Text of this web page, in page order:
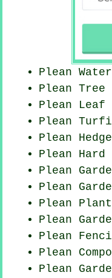
Plean
Plean Tree
Plean Leaf
Plean
Plean
Plean Hard
Plean
Plean
Plean
Plean
Plean
Plean
Plean